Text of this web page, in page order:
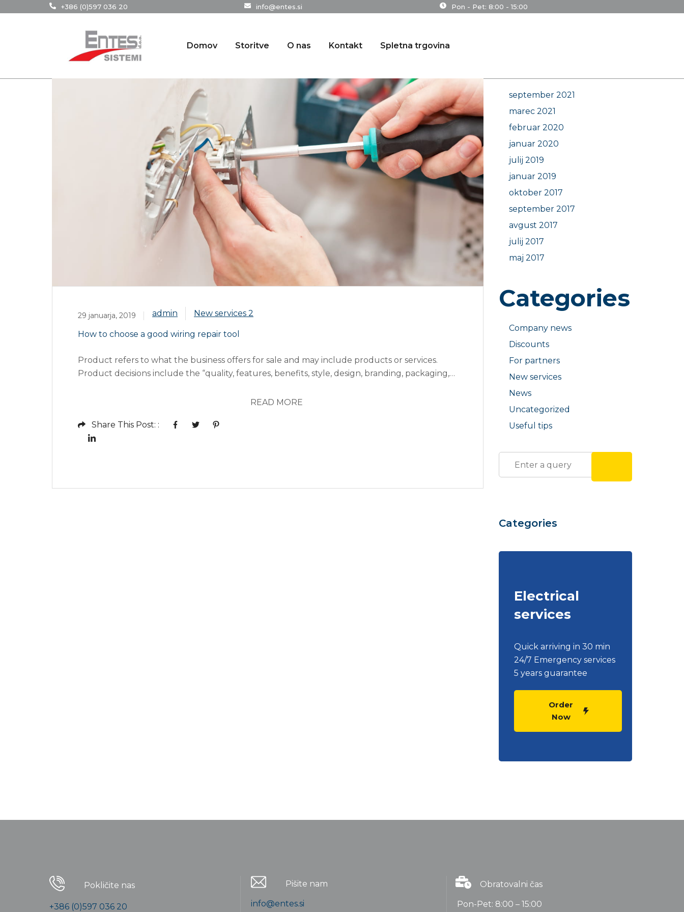
+386 (0)597 036 20 info@entes.si Pon - Pet: 8:00 - 15:00
Domov Storitve O nas Kontakt Spletna trgovina
29 januarja, 2019 admin New services 2
How to choose a good wiring repair tool
Product refers to what the business offers for sale and may include products or services.
Product decisions include the “quality, features, benefits, style, design, branding, packaging,
surrounding “list pricing, discount pricing, special offer pricing, credit payment or credit
READ MORE
Share This Post: :
september 2021
marec 2021
februar 2020
januar 2020
julij 2019
januar 2019
oktober 2017
september 2017
avgust 2017
julij 2017
maj 2017
Categories
Company news
Discounts
For partners
New services
News
Uncategorized
Useful tips
Categories
Electrical
services
Quick arriving in 30 min
24/7 Emergency services
5 years guarantee
Order
Now
Pokličite nas
+386 (0)597 036 20
Pišite nam
info@entes.si
Obratovalni čas
Pon-Pet: 8:00 – 15:00